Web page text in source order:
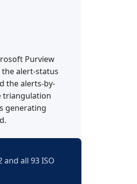
Purview
alert-status
the alerts-by-
triangulation
generating
all 93 ISO